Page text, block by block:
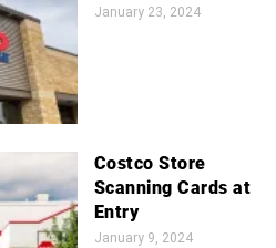
January 23, 2024
Costco Store
Scanning Cards at
Entry
January 9, 2024